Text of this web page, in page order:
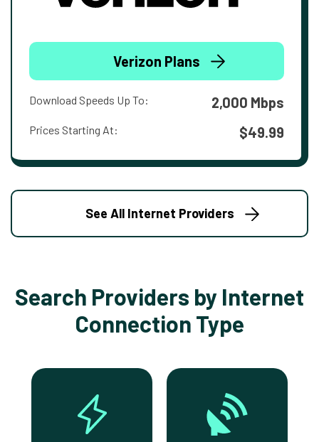
Verizon Plans
Download Speeds Up To: 2,000 Mbps
Prices Starting At: $49.99
See All Internet Providers
Search Providers by Internet
Connection Type